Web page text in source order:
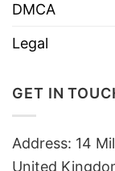
DMCA
Legal
GET IN
Address: 14
United